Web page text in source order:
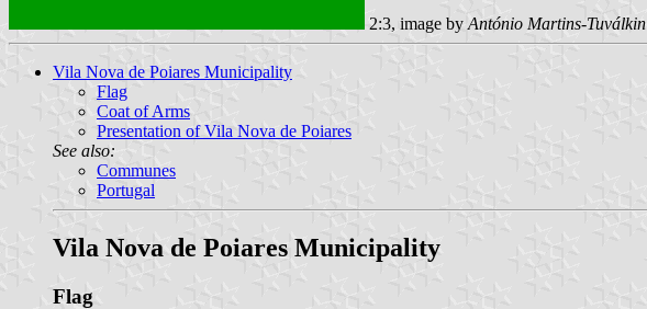
2:3, image by António Martins-Tuválkin
Vila Nova de Poiares Municipality
Flag
Coat of Arms
Presentation of Vila Nova de Poiares
See also:
Communes
Portugal
Vila Nova de Poiares Municipality
Flag